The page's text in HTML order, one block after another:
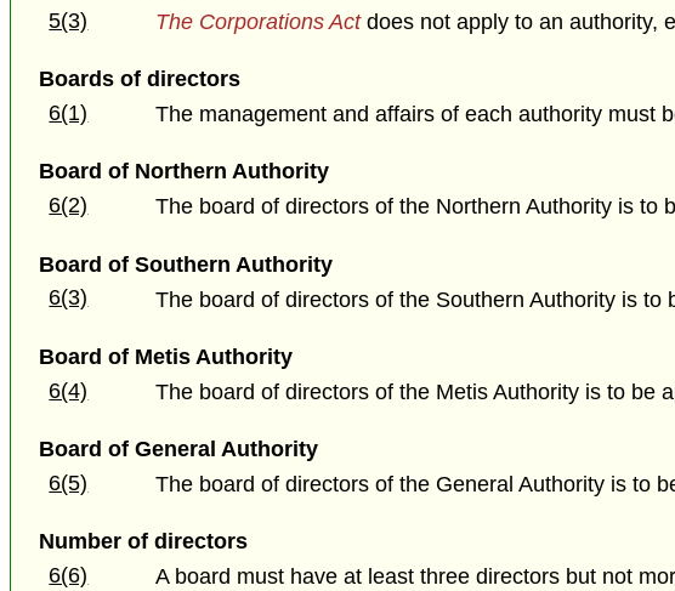
5(3)
The Corporations Actdoes not apply to an authority,
Boards of directors
6(1)
The management and affairs of each authority must
Board of Northern Authority
6(2)
The board of directors of the Northern Authority is to
Board of Southern Authority
6(3)
The board of directors of the Southern Authority is
Board of Metis Authority
6(4)
The board of directors of the Metis Authority is to be
Board of General Authority
6(5)
The board of directors of the General Authority is to
Number of directors
6(6)
A board must have at least three directors but not